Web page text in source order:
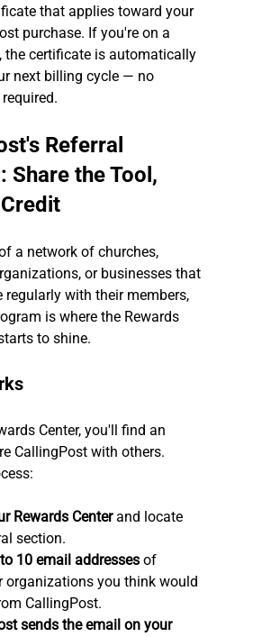
that applies toward your
purchase. If you're on a
the certificate is automatically
next billing cycle — no
Referral
Share the Tool,
a network of churches,
or businesses that
with their members,
is where the Rewards
to shine.
Center, you'll find an
CallingPost with others.
Rewards Center and locate
section.
10 email addresses of
organizations you think would
CallingPost.
sends the email on your